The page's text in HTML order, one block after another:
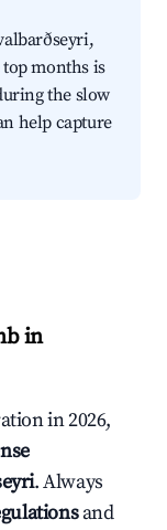
months is
the slow
help capture
in
in 2026,
. Always
and